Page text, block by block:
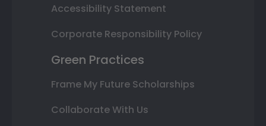
Accessibility Statement
Corporate Responsibility Policy
Green Practices
Frame My Future Scholarships
Collaborate With Us